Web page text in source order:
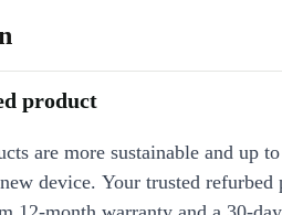
product
are more sustainable and up
device. Your trusted refurbed